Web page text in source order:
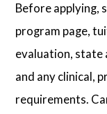
Before applying,
program page,
evaluation, state
and any clinical,
requirements.